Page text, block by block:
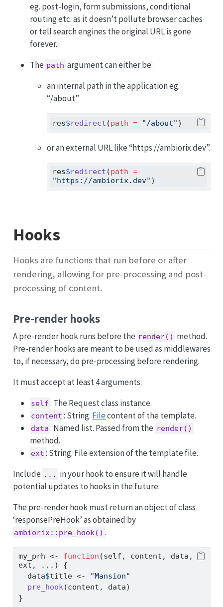
eg. post-login, form submissions, conditional
routing etc. as it doesn’t pollute browser caches
or tell search engines the original URL is gone
forever.
The path argument can either be:
an internal path in the application eg.
“/about”
res$redirect (path = "/about" )
or an external URL like “https://ambiorix.dev”.
res$redirect (path =
"https://ambiorix.dev" )
Hooks
Hooks are functions that run before or after
rendering, allowing for pre-processing and post-
processing of content.
Pre-render hooks
A pre-render hook runs before the render() method.
Pre-render hooks are meant to be used as middlewares
to, if necessary, do pre-processing before rendering.
It must accept at least 4 arguments:
self : The Request class instance.
content : String. Filecontent of the template.
data : Named list. Passed from the render()
method.
ext : String. File extension of the template file.
Include ... in your hook to ensure it will handle
potential updates to hooks in the future.
The pre-render hook must return an object of class
‘responsePreHook’ as obtained by
ambiorix::pre_hook() .
my_prh <- function (self, content, data,
ext, ...) {
  data
$title <-
"Mansion"
pre_hook (content, data)
}